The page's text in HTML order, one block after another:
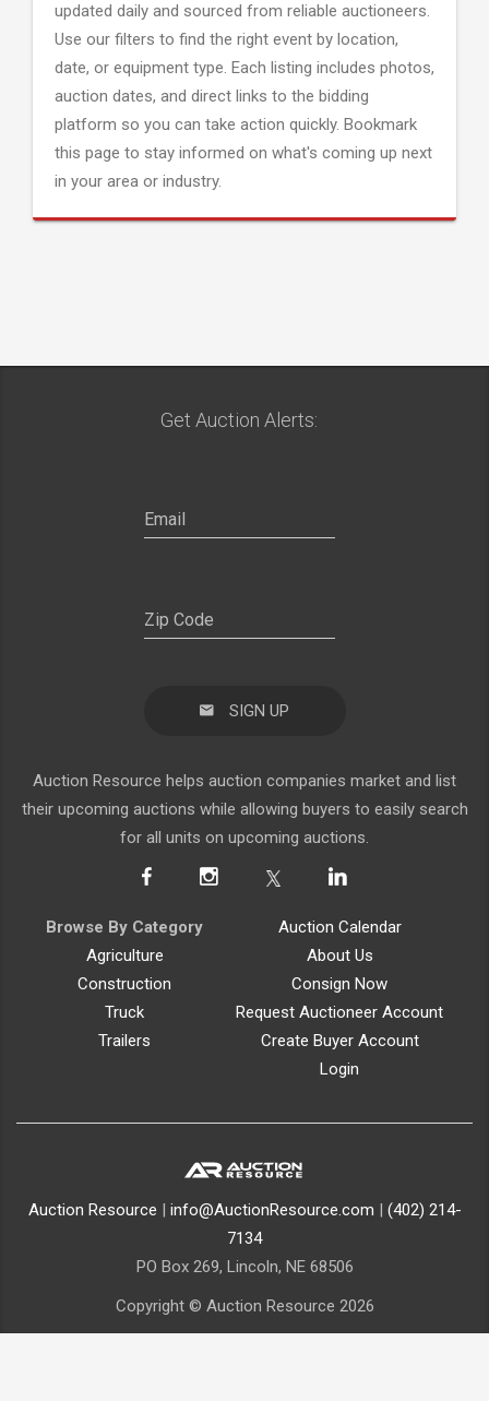
updated daily and sourced from reliable auctioneers.
Use our filters to find the right event by location,
date, or equipment type. Each listing includes photos,
auction dates, and direct links to the bidding
platform so you can take action quickly. Bookmark
this page to stay informed on what's coming up next
in your area or industry.
Get Auction Alerts:
SIGN UP
Auction Resource helps auction companies market and list
their upcoming auctions while allowing buyers to easily search
for all units on upcoming auctions.
Browse By Category
Agriculture
Construction
Truck
Trailers
Auction Calendar
About Us
Consign Now
Request Auctioneer Account
Create Buyer Account
Login
Auction Resource | info@AuctionResource.com | (402) 214-
7134
PO Box 269, Lincoln, NE 68506
Copyright © Auction Resource 2026